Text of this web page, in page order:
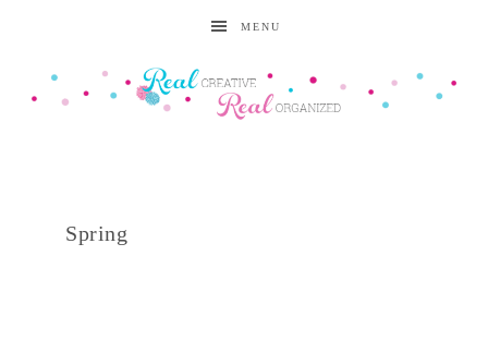
MENU
Spring